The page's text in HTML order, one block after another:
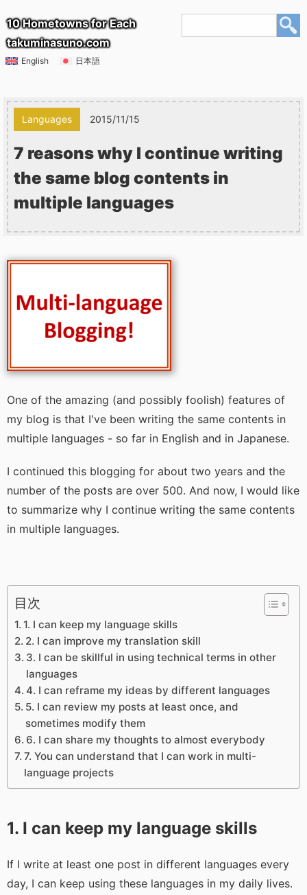
10 Hometowns for Each
takuminasuno.com
English 日本語
Languages 2015/11/15
7 reasons why I continue writing
the same blog contents in
multiple languages
One of the amazing (and possibly foolish) features of
my blog is that I've been writing the same contents in
multiple languages - so far in English and in Japanese.
I continued this blogging for about two years and the
number of the posts are over 500. And now, I would like
to summarize why I continue writing the same contents
in multiple languages.
目次
1. I can keep my language skills
2. I can improve my translation skill
3. I can be skillful in using technical terms in other
languages
4. I can reframe my ideas by different languages
5. I can review my posts at least once, and
sometimes modify them
6. I can share my thoughts to almost everybody
7. You can understand that I can work in multi-
language projects
1. I can keep my language skills
If I write at least one post in different languages every
day, I can keep using these languages in my daily lives.